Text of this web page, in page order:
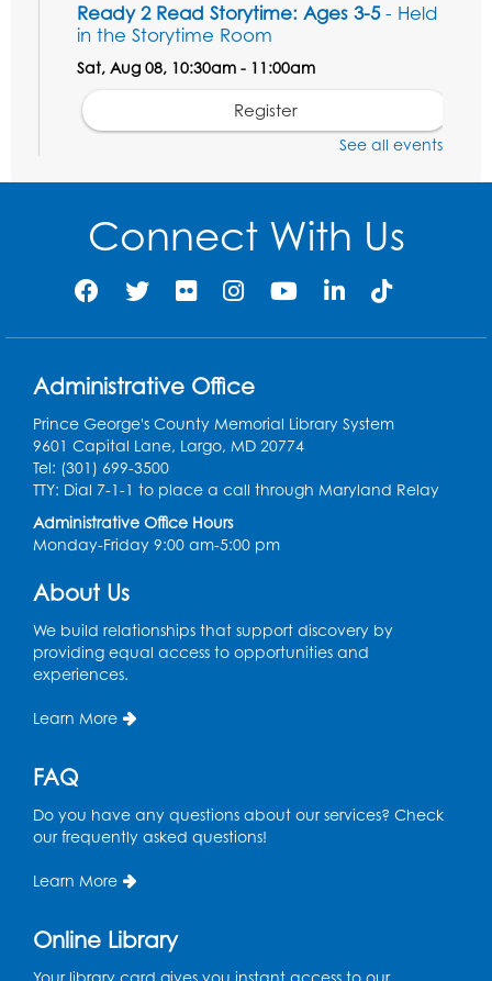
Ready 2 Read Storytime: Ages 3-5- Held
in the Storytime Room
Sat, Aug 08, 10:30am - 11:00am
Register
Mon, Aug 10, 10:30am - 11:00am
Art Room
Register
Legos
Tue, Aug 11, 4:00pm - 5:00pm
Art Room
Tue, Aug 11, 4:00pm - 6:30pm
Learning Lab
Ready 2 Read Storytime: Ages 2-3
in the Storytime Room
Thu, Aug 13, 10:30am - 11:00am
Held in Meeting Room 2
See all events
Connect With Us
Administrative Office
Prince George's County Memorial Library System
9601 Capital Lane, Largo, MD 20774
Tel: (301) 699-3500
TTY: Dial 7-1-1 to place a call through Maryland Relay
Administrative Office Hours
Monday-Friday 9:00 am-5:00 pm
About Us
We build relationships that support discovery by
providing equal access to opportunities and
experiences.
Learn More
FAQ
Do you have any questions about our services? Check
our frequently asked questions!
Learn More
Online Library
Your library card gives you instant access to our